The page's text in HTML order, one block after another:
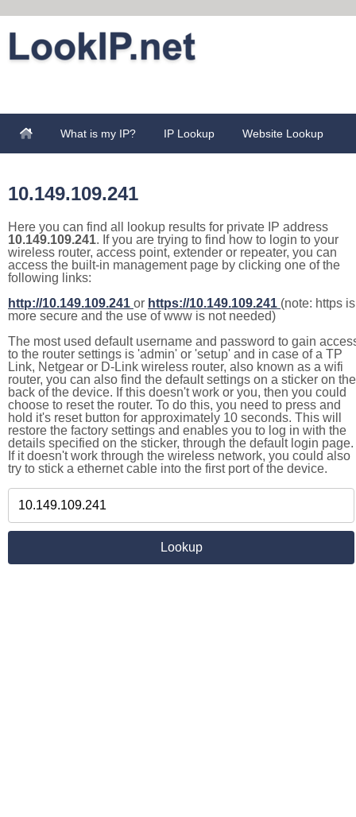
What is my IP? IP Lookup Website Lookup
10.149.109.241
Here you can find all lookup results for private IP address
10.149.109.241. If you are trying to find how to login to your
wireless router, access point, extender or repeater, you can
access the built-in management page by clicking one of the
following links:
http://10.149.109.241 or https://10.149.109.241 (note: https is
more secure and the use of www is not needed)
The most used default username and password to gain
to the router settings is 'admin' or 'setup' and in case of a TP
Link, Netgear or D-Link wireless router, also known as a wifi
router, you can also find the default settings on a sticker on the
back of the device. If this doesn't work or you, then you could
choose to reset the router. To do this, you need to press and
hold it's reset button for approximately 10 seconds. This will
restore the factory settings and enables you to log in with the
details specified on the sticker, through the default login page.
If it doesn't work through the wireless network, you could also
try to stick a ethernet cable into the first port of the device.